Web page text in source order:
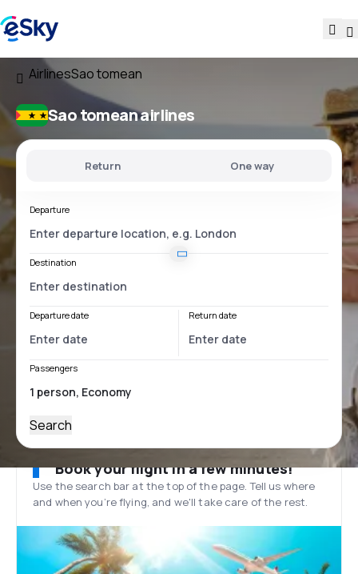
AirlinesSao tomean
Sao tomean airlines
Return One way
Departure
Destination
Departure date Return date
Passengers
Search
Book your flight in a few minutes!
Use the search bar at the top of the page. Tell us where
and when you’re flying, and we'll take care of the rest.